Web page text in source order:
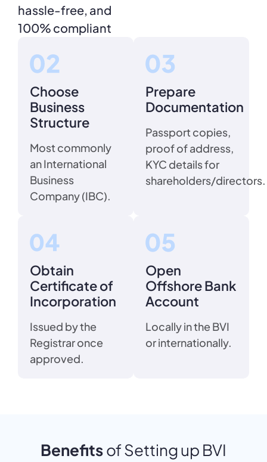
hassle-free, and
100% compliant
Choose
Business
Structure
Most commonly
an International
Business
Company (IBC).
Prepare
Documentation
Passport copies,
proof of address,
KYC details for
shareholders/directors.
Obtain
Certificate of
Incorporation
Issued by the
Registrar once
approved.
Open
Offshore Bank
Account
Locally in the BVI
or internationally.
Benefitsof Setting up BVI